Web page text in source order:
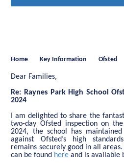
Home Key Information Ofsted
Dear Families,
Re: Raynes Park High School
2024
I am delighted to share the
two-day Ofsted inspection on
2024, the school has
against Ofsted’s high
remains securely good in all
can be found here and is available